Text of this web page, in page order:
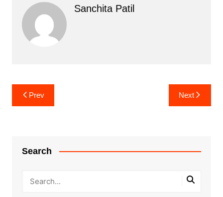
Sanchita Patil
Post
navigation
Prev Next
Search